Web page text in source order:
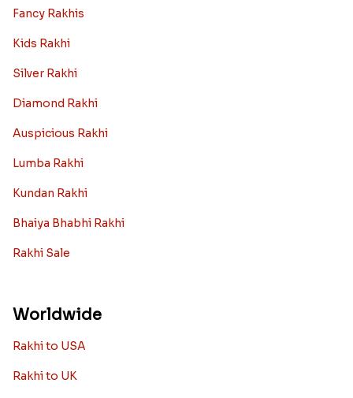
Fancy Rakhis
Kids Rakhi
Silver Rakhi
Diamond Rakhi
Auspicious Rakhi
Lumba Rakhi
Kundan Rakhi
Bhaiya Bhabhi Rakhi
Rakhi Sale
Worldwide
Rakhi to USA
Rakhi to UK